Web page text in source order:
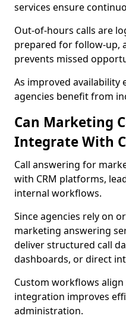
services ensure
Out-of-hours calls are
prepared for follow-up,
prevents missed
As improved availability
agencies benefit from
Can Marketing
Integrate With
Call answering for
with CRM platforms,
internal workflows.
Since agencies rely on
marketing answering
deliver structured call
dashboards, or direct
Custom workflows
integration improves
administration.